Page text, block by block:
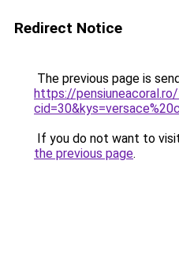
Redirect Notice
The previous page is
https://
If you do not want to
the previous page.